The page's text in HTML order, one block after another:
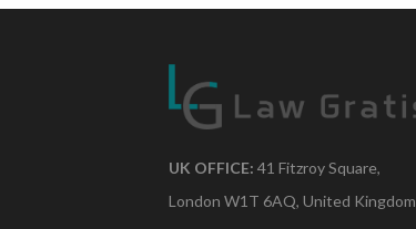
UK OFFICE: 41 Fitzroy Square,
London W1T 6AQ, United Kingdom